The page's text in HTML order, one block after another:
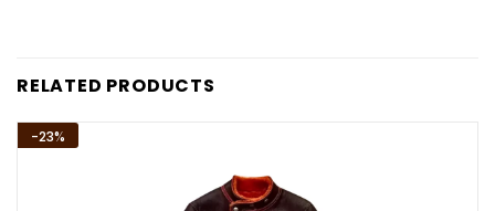
RELATED PRODUCTS
-23%